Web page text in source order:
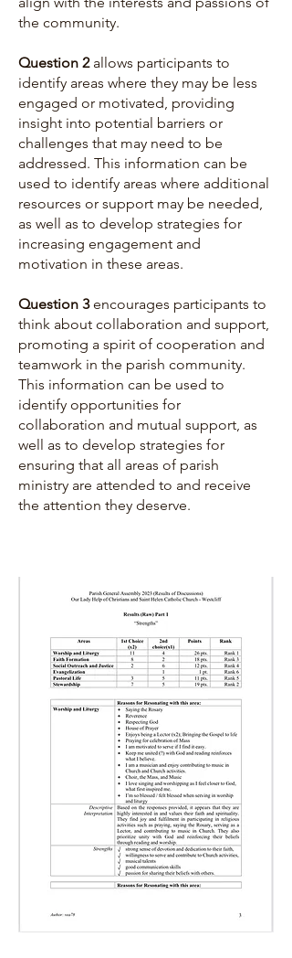
the community.
Question 2 allows participants to
identify areas where they may be less
engaged or motivated, providing
insight into potential barriers or
challenges that may need to be
addressed. This information can be
used to identify areas where additional
resources or support may be needed,
as well as to develop strategies for
increasing engagement and
motivation in these areas.
Question 3encourages participants to
think about collaboration and support,
promoting a spirit of cooperation and
teamwork in the parish community.
This information can be used to
identify opportunities for
collaboration and mutual support, as
well as to develop strategies for
ensuring that all areas of parish
ministry are attended to and receive
the attention they deserve.